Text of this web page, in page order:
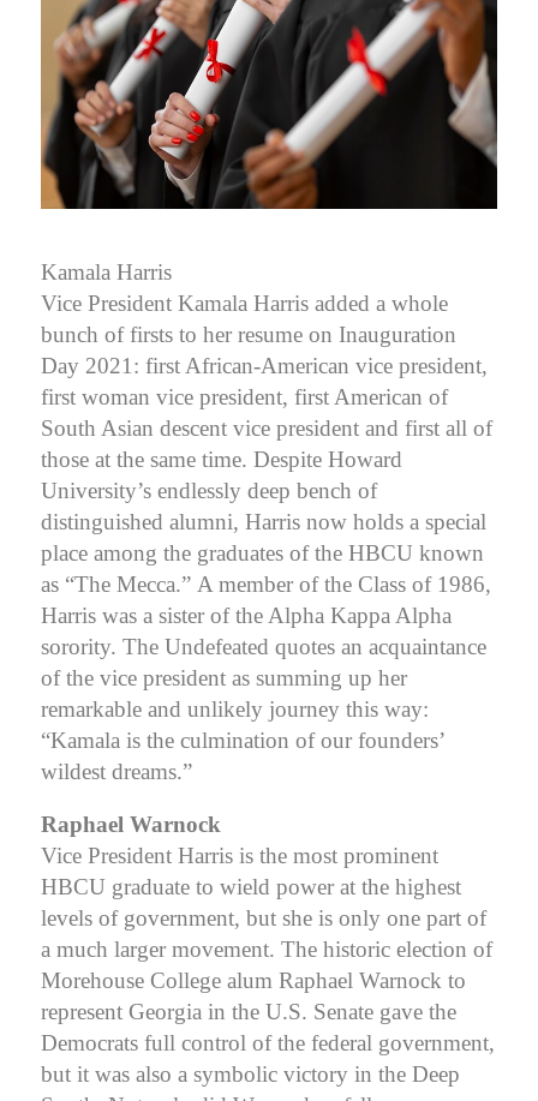
Kamala Harris
Vice President Kamala Harris added a whole
bunch of firsts to her resume on Inauguration
Day 2021: first African-American vice president,
first woman vice president, first American of
South Asian descent vice president and first all of
those at the same time. Despite Howard
University’s endlessly deep bench of
distinguished alumni, Harris now holds a special
place among the graduates of the HBCU known
as “The Mecca.” A member of the Class of 1986,
Harris was a sister of the Alpha Kappa Alpha
sorority. The Undefeated quotes an acquaintance
of the vice president as summing up her
remarkable and unlikely journey this way:
“Kamala is the culmination of our founders’
wildest dreams.”
Raphael Warnock
Vice President Harris is the most prominent
HBCU graduate to wield power at the highest
levels of government, but she is only one part of
a much larger movement. The historic election of
Morehouse College alum Raphael Warnock to
represent Georgia in the U.S. Senate gave the
Democrats full control of the federal government,
but it was also a symbolic victory in the Deep